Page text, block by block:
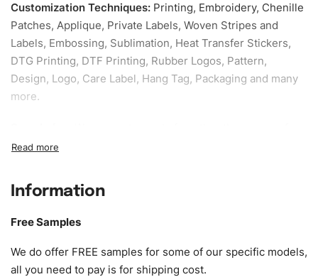
Customization Techniques: Printing, Embroidery, Chenille
Patches, Applique, Private Labels, Woven Stripes and
Labels, Embossing, Sublimation, Heat Transfer Stickers,
DTG Printing, DTF Printing, Rubber Logos, Pattern,
Design, Logo, Care Label, Hang Tag, Packaging and many
more.
our specific models, but the sampling charges minus
Size:We can provide the size of adults, youth or children.
as XS, S, M, L, XL, XXL, According to customer
requirements. Please check ourSize Chartfor guldens or
you can send us your Sizing Charts to follow your sizing.
Information
Free Samples
We do offer FREE samples for some of our specific models,
all you need to pay is for shipping cost.